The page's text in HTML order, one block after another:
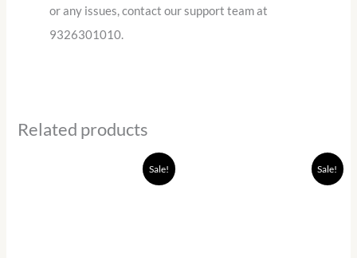
or any issues, contact our support team at
9326301010.
Related products
Sale!
Current
price
Sale!
Current
price